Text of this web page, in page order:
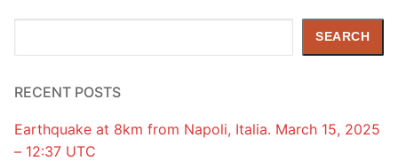
SEARCH
RECENT POSTS
Earthquake at 8km from Napoli, Italia. March 15, 2025
– 12:37 UTC